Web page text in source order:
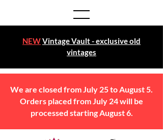
NEWVintage Vault - exclusive old
vintages
We are closed from July 25 to August 5.
Orders placed from July 24 will be
processed starting August 6.